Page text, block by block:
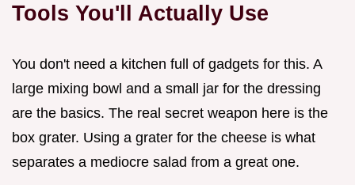
Tools You'll Actually Use
You don't need a kitchen full of gadgets for this. A
large mixing bowl and a small jar for the dressing
are the basics. The real secret weapon here is the
box grater. Using a grater for the cheese is what
separates a mediocre salad from a great one.